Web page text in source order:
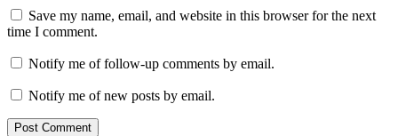
Save my name, email, and website in this browser for the next
time I comment.
Notify me of follow-up comments by email.
Notify me of new posts by email.